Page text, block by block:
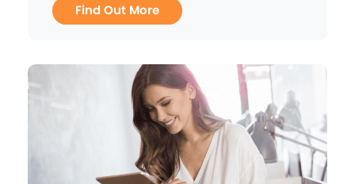
Find Out More